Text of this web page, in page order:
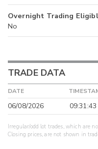
Overnight Trading
No
TRADE DATA
DATE
06/08/2026 09:31:43
Irregular/odd lot trades, which are
Closing prices, are not shown in